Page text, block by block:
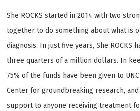
She ROCKS started in 2014 with two
together to do something about what is
diagnosis. In just five years, She ROCKS
three quarters of a million dollars. In
75% of the funds have been given to
Center for groundbreaking research,
support to anyone receiving treatment